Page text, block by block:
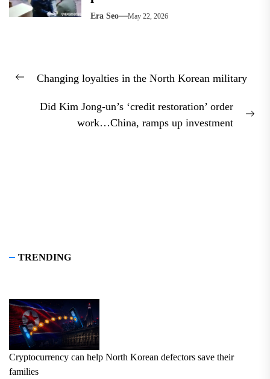
Era Seo May 22, 2026
navigation
Previous
Changing loyalties in the North Korean military
Did Kim Jong-un’s ‘credit restoration’ order
work…China, ramps up investment
TRENDING
Cryptocurrency can help North Korean defectors save their
families